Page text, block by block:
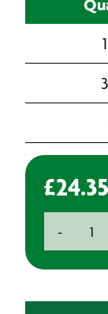
£24.35
-
Rags